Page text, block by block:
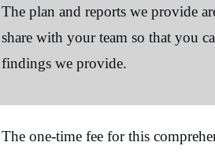
The plan and reports we provide
share with your team so that you
findings we provide.
The one-time fee for this